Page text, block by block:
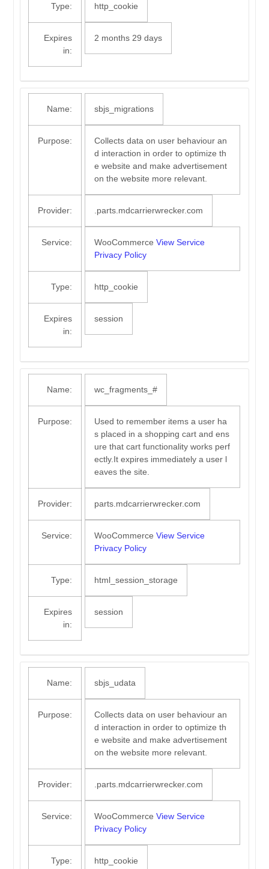
Type: http_cookie
Expires
in:
2 months 29 days
Name: sbjs_migrations
Purpose:
Collects data on user behaviour an
d interaction in order to optimize th
e website and make advertisement
on the website more relevant.
Provider: .parts.mdcarrierwrecker.com
Service: WooCommerceView Service
Privacy Policy
Type: http_cookie
Expires
in:
session
Name: wc_fragments_#
Purpose:
Used to remember items a user ha
s placed in a shopping cart and ens
ure that cart functionality works perf
ectly.It expires immediately a user l
eaves the site.
Provider: parts.mdcarrierwrecker.com
Service: WooCommerceView Service
Privacy Policy
Type: html_session_storage
Expires
in:
session
Name: sbjs_udata
Purpose:
Collects data on user behaviour an
d interaction in order to optimize th
e website and make advertisement
on the website more relevant.
Provider: .parts.mdcarrierwrecker.com
Service: WooCommerceView Service
Privacy Policy
Type: http_cookie